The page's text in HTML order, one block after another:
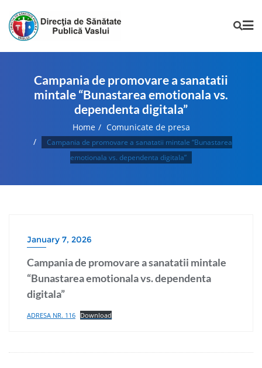
Campania de promovare a sanatatii
mintale “Bunastarea emotionala vs.
dependenta digitala”
Home Comunicate de presa
Campania de promovare a sanatatii mintale “Bunastarea
emotionala vs. dependenta digitala”
January 7, 2026
Campania de promovare a sanatatii mintale
“Bunastarea emotionala vs. dependenta
digitala”
ADRESA NR. 116 Download